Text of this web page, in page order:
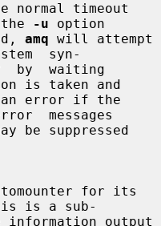
-u option
amq will attempt
syn-
is taken and
messages
for its
is a sub-